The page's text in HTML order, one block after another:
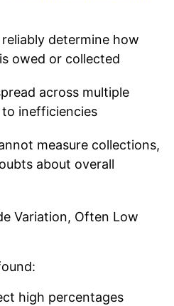
determine how
owed or collected
across multiple
to inefficiencies
measure collections,
about overall
Variation, Often Low
high percentages